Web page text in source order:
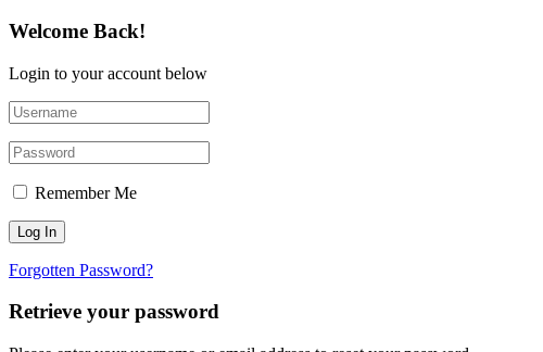
Welcome Back!
Login to your account below
Remember Me
Forgotten Password?
Retrieve your password